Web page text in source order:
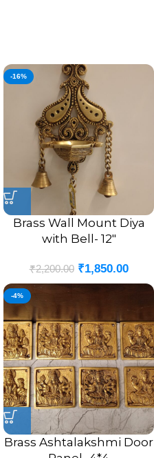
-16%
Brass Wall Mount Diya
with Bell- 12″
₹2,200.00 ₹1,850.00
-4%
Brass Ashtalakshmi Door